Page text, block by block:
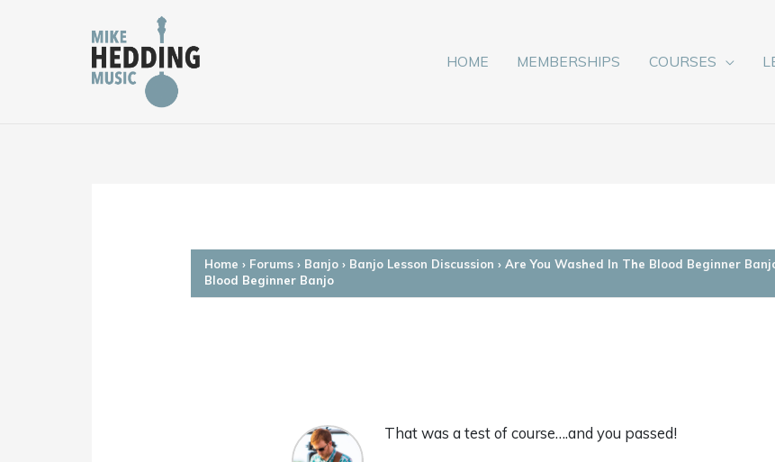
HOME MEMBERSHIPS COURSES
Home › Forums › Banjo › Banjo Lesson Discussion › Are You Washed In The Blood Beginner
Blood Beginner Banjo
That was a test of course….and you passed!